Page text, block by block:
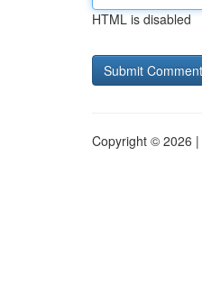
HTML is disabled
Copyright © 2026 |